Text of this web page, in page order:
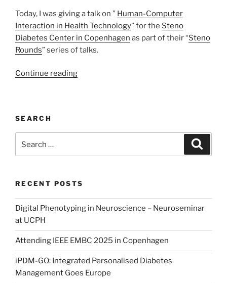
Today, I was giving a talk on ” Human-Computer
Interaction in Health Technology” for the Steno
Diabetes Center in Copenhagen as part of their “Steno
Rounds” series of talks.
Continue reading“Human-
Technology”
SEARCH
for:
RECENT POSTS
Digital Phenotyping in Neuroscience – Neuroseminar
at UCPH
Attending IEEE EMBC 2025 in Copenhagen
iPDM-GO: Integrated Personalised Diabetes
Management Goes Europe